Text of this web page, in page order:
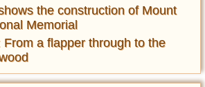
the construction of Mount
Memorial
a flapper through to the